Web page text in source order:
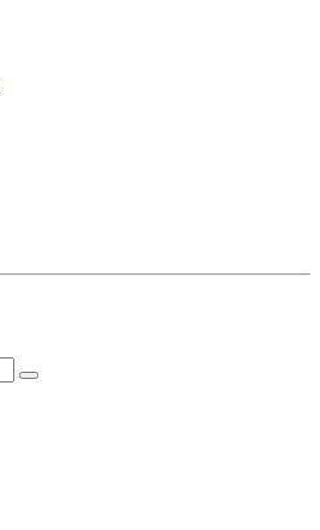
Search